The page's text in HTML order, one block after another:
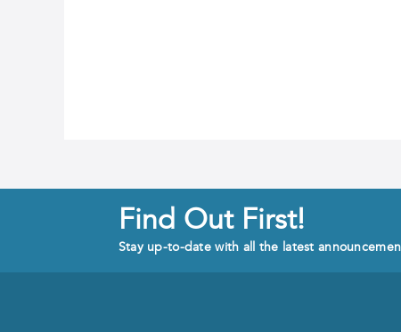
Find Out First!
Stay up-to-date with all the latest